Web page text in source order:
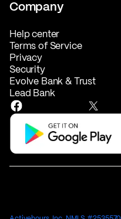
Company
Help center
Terms of Service
Privacy
Security
Evolve Bank & Trust
Lead Bank